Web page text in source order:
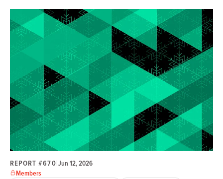
REPORT #670|Jun 12, 2026
Members